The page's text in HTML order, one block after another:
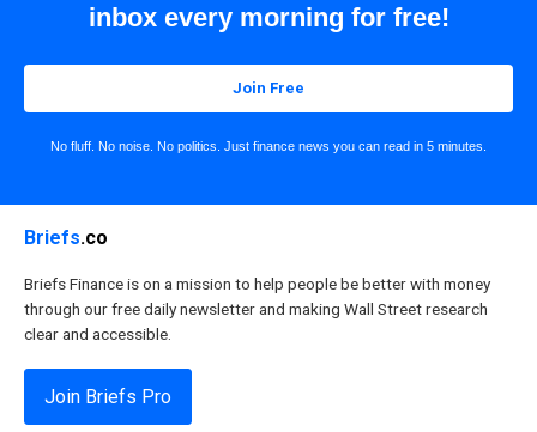
inbox every morning for free!
Join Free
No fluff. No noise. No politics. Just finance news you can read in 5 minutes.
Briefs.co
Briefs Finance is on a mission to help people be better with money
through our free daily newsletter and making Wall Street research
clear and accessible.
Join Briefs Pro